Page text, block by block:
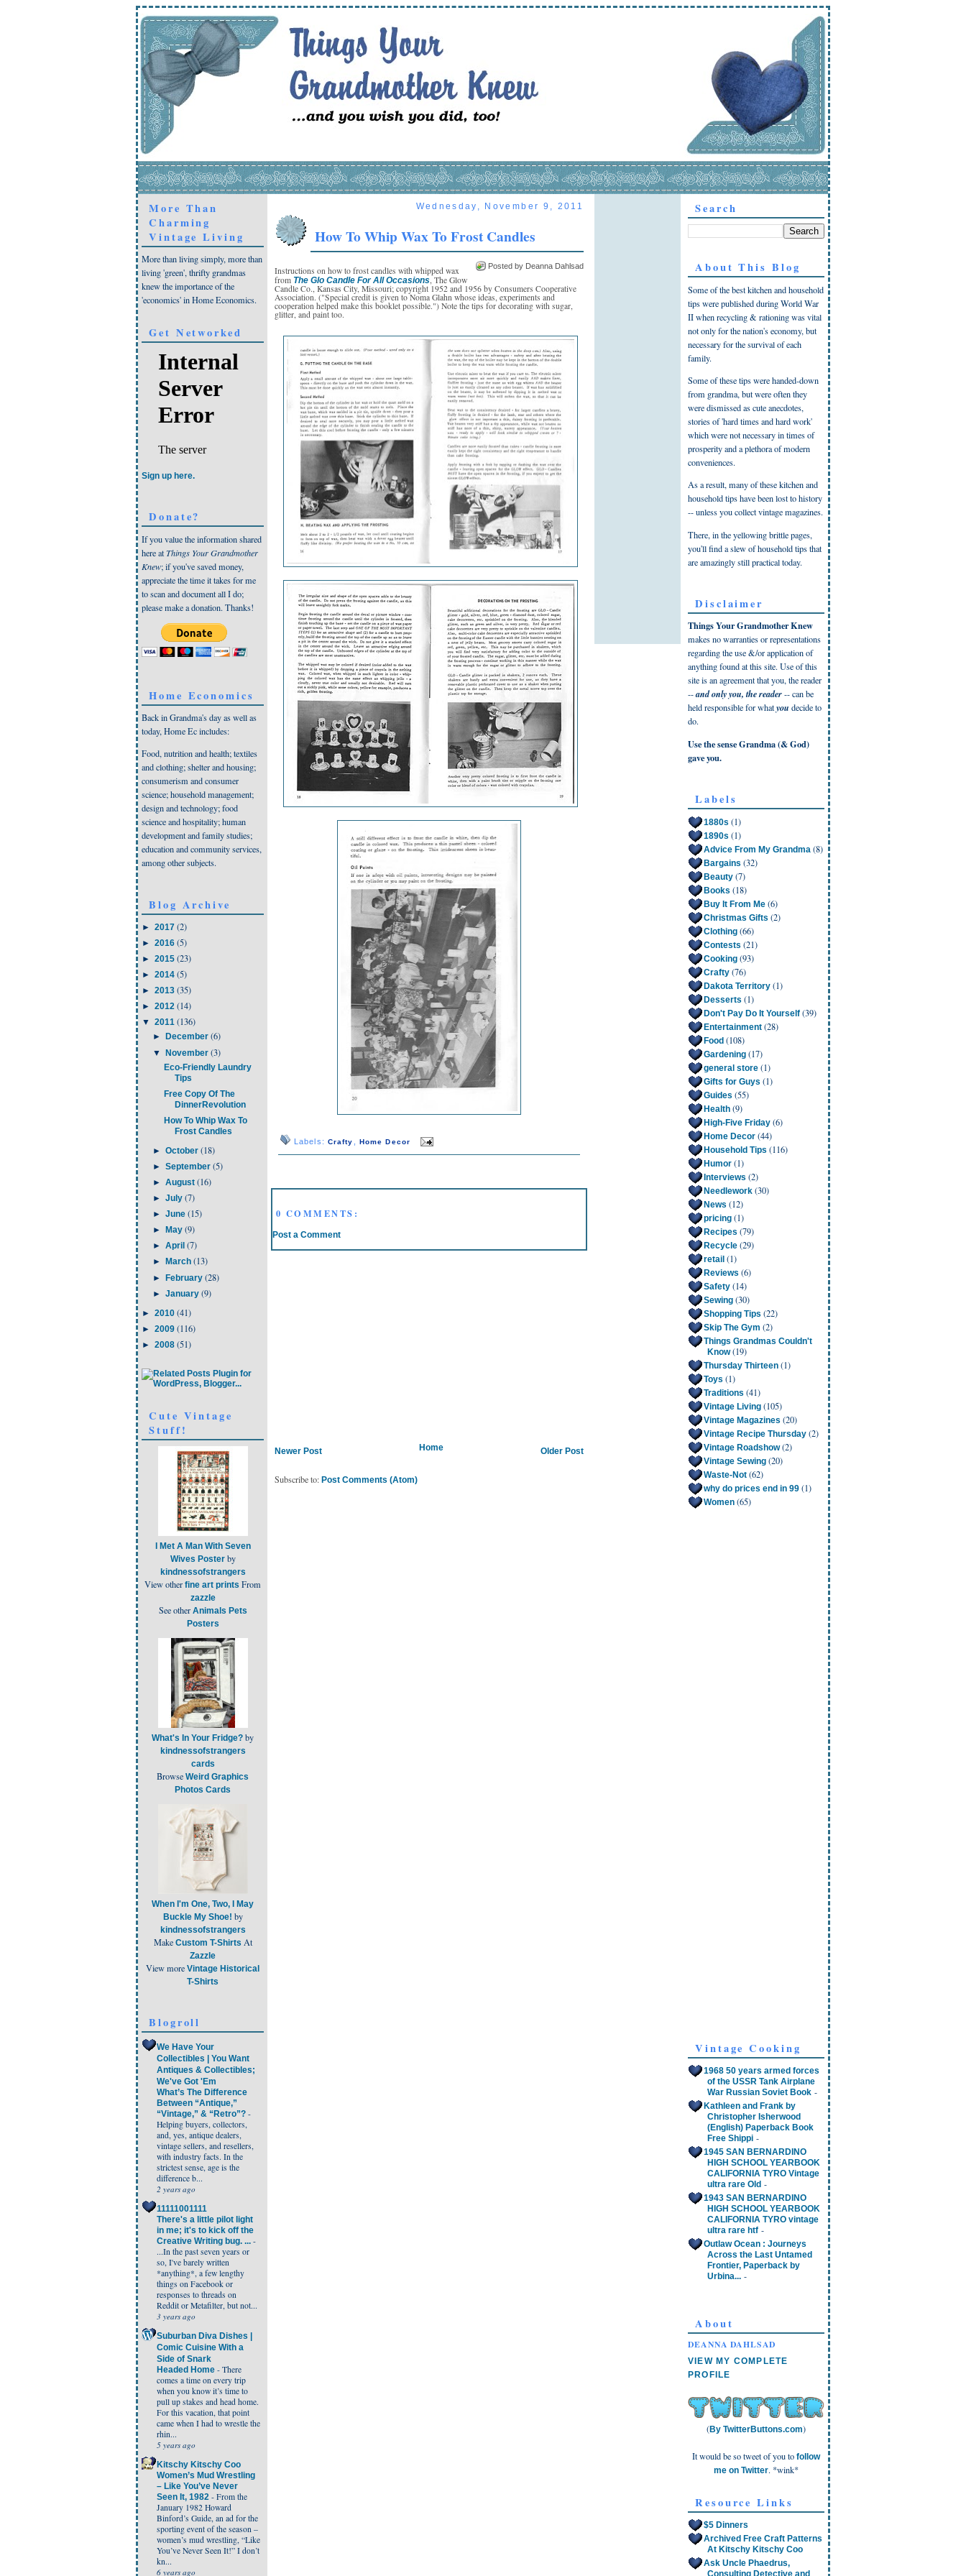
More Than
Charming
Vintage Living
More than living simply, more than
living 'green', thrifty grandmas
knew the importance of the
'economics' in Home Economics.
Get Networked
Sign up here.
Donate?
If you value the information shared
here atThings Your Grandmother
Knew; if you've saved money,
appreciate the time it takes for me
to scan and document all I do;
please make a donation. Thanks!
Home Economics
Back in Grandma's day as well as
today, Home Ec includes:
Food, nutrition and health; textiles
and clothing; shelter and housing;
consumerism and consumer
science; household management;
design and technology; food
science and hospitality; human
development and family studies;
education and community services,
among other subjects.
Blog Archive
► 2017 (2)
► 2016 (5)
► 2015 (23)
► 2014 (5)
► 2013 (35)
► 2012 (14)
▼ 2011 (136)
► December (6)
▼ November (3)
Eco-Friendly Laundry
Tips
Free Copy Of The
DinnerRevolution
How To Whip Wax To
Frost Candles
► October (18)
► September (5)
► August (16)
► July (7)
► June (15)
► May (9)
► April (7)
► March (13)
► February (28)
► January (9)
► 2010 (41)
► 2009 (116)
► 2008 (51)
Cute Vintage
Stuff!
I Met A Man With Seven
Wives Posterby
kindnessofstrangers
View other fine art prints From
zazzle
See other Animals Pets
Posters
What's In Your Fridge? by
kindnessofstrangers
cards
Browse Weird Graphics
Photos Cards
When I'm One, Two, I May
Buckle My Shoe! by
kindnessofstrangers
Make Custom T-Shirts At
Zazzle
View more Vintage Historical
T-Shirts
Blogroll
We Have Your
Collectibles | You Want
Antiques & Collectibles;
We've Got 'Em
What’s The Difference
Between “Antique,”
“Vintage,” & “Retro”? -
Helping buyers, collectors,
and, yes, antique dealers,
vintage sellers, and resellers,
with industry facts. In the
strictest sense, age is the
difference b...
2 years ago
11111001111
There's a little pilot light
in me; it's to kick off the
Creative Writing bug. ... -
...In the past seven years or
so, I've barely written
*anything*, a few lengthy
things on Facebook or
responses to threads on
Reddit or Metafilter, but not...
3 years ago
Suburban Diva Dishes |
Comic Cuisine With a
Side of Snark
Headed Home - There
comes a time on every trip
when you know it’s time to
pull up stakes and head home.
For this vacation, that point
came when I had to wrestle the
rhin...
5 years ago
Kitschy Kitschy Coo
Women’s Mud Wrestling
– Like You’ve Never
Seen It, 1982 - From the
January 1982 Howard
Binford’s Guide, an ad for the
sporting event of the season –
women’s mud wrestling, “Like
You’ve Never Seen It!” I don’t
kn...
6 years ago
Wednesday, November 9, 2011
How To Whip Wax To Frost Candles
Posted by Deanna Dahlsad
Instructions on how to frost candles with whipped wax
from The Glo Candle For All Occasions, The Glow
Candle Co., Kansas City, Missouri; copyright 1952 and 1956 by Consumers Cooperative
Association. ("Special credit is given to Noma Glahn whose ideas, experiments and
cooperation helped make this booklet possible.") Note the tips for decorating with sugar,
glitter, and paint too.
Labels: Crafty Home Decor
0 COMMENTS:
Post a Comment
Newer Post Older Post
Home
Subscribe to: Post Comments (Atom)
Search
About This Blog
Some of the best kitchen and household
tips were published during World War
II when recycling & rationing was vital
not only for the nation's economy, but
necessary for the survival of each
family.
Some of these tips were handed-down
from grandma, but were often they
were dismissed as cute anecdotes,
stories of 'hard times and hard work'
which were not necessary in times of
prosperity and a plethora of modern
conveniences.
As a result, many of these kitchen and
household tips have been lost to history
-- unless you collect vintage magazines.
There, in the yellowing brittle pages,
you'll find a slew of household tips that
are amazingly still practical today.
Disclaimer
Things Your Grandmother Knew
makes no warranties or representations
regarding the use &/or application of
anything found at this site. Use of this
site is an agreement that you, the reader
--and only you, the reader-- can be
held responsible for whatyou decide to
do.
Use the sense Grandma (& God)
gave you.
Labels
1880s (1)
1890s (1)
Advice From My Grandma (8)
Bargains (32)
Beauty (7)
Books (18)
Buy It From Me (6)
Christmas Gifts (2)
Clothing (66)
Contests (21)
Cooking (93)
Crafty (76)
Dakota Territory (1)
Desserts (1)
Don't Pay Do It Yourself (39)
Entertainment (28)
Food (108)
Gardening (17)
general store (1)
Gifts for Guys (1)
Guides (55)
Health (9)
High-Five Friday (6)
Home Decor (44)
Household Tips (116)
Humor (1)
Interviews (2)
Needlework (30)
News (12)
pricing (1)
Recipes (79)
Recycle (29)
retail (1)
Reviews (6)
Safety (14)
Sewing (30)
Shopping Tips (22)
Skip The Gym (2)
Things Grandmas Couldn't
Know(19)
Thursday Thirteen (1)
Toys (1)
Traditions (41)
Vintage Living (105)
Vintage Magazines (20)
Vintage Recipe Thursday (2)
Vintage Roadshow(2)
Vintage Sewing (20)
Waste-Not (62)
why do prices end in 99 (1)
Women (65)
Vintage Cooking
1968 50 years armed forces
of the USSR Tank Airplane
War Russian Soviet Book -
Kathleen and Frank by
Christopher Isherwood
(English) Paperback Book
Free Shippi -
1945 SAN BERNARDINO
HIGH SCHOOL YEARBOOK
CALIFORNIA TYRO Vintage
ultra rare Old -
1943 SAN BERNARDINO
HIGH SCHOOL YEARBOOK
CALIFORNIA TYRO vintage
ultra rare htf -
Outlaw Ocean : Journeys
Across the Last Untamed
Frontier, Paperback by
Urbina... -
About
DEANNA DAHLSAD
VIEW MY COMPLETE
PROFILE
(By TwitterButtons.com)
It would be so tweet of you to follow
me on Twitter. *wink*
Resource Links
$5 Dinners
Archived Free Craft Patterns
At Kitschy Kitschy Coo
Ask Uncle Phaedrus,